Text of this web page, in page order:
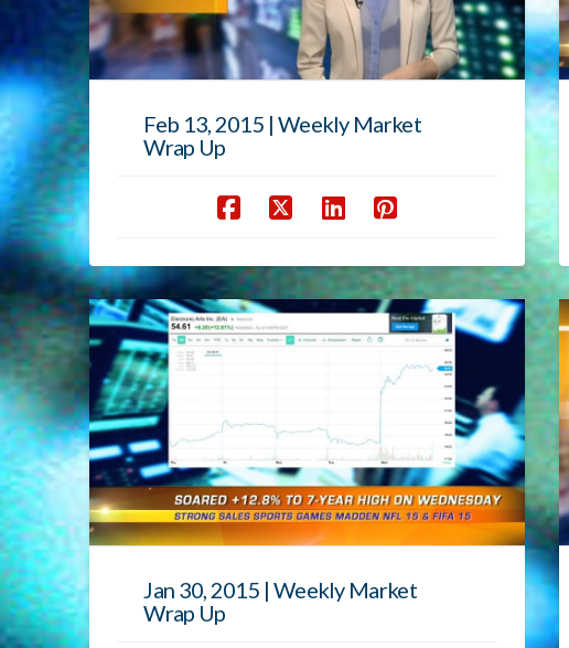
Feb 13, 2015 | Weekly Market
Wrap Up
Jan 30, 2015 | Weekly Market
Wrap Up